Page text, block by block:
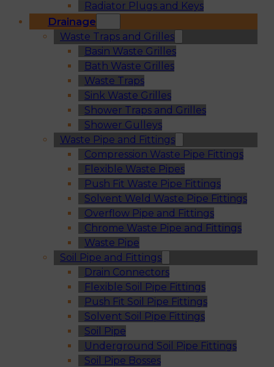
Radiator Plugs and Keys
Drainage
Waste Traps and Grilles
Basin Waste Grilles
Bath Waste Grilles
Waste Traps
Sink Waste Grilles
Shower Traps and Grilles
Shower Gulleys
Waste Pipe and Fittings
Compression Waste Pipe Fittings
Flexible Waste Pipes
Push Fit Waste Pipe Fittings
Solvent Weld Waste Pipe Fittings
Overflow Pipe and Fittings
Chrome Waste Pipe and Fittings
Waste Pipe
Soil Pipe and Fittings
Drain Connectors
Flexible Soil Pipe Fittings
Push Fit Soil Pipe Fittings
Solvent Soil Pipe Fittings
Soil Pipe
Underground Soil Pipe Fittings
Soil Pipe Bosses